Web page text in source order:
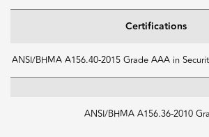
Certifications
ANSI/BHMA A156.40-2015 Grade AAA in
ANSI/BHMA A156.36-2010